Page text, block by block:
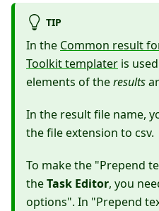
TIP
In the Common result
Toolkit templater is
elements of theresults
In the result file name,
the file extension to csv.
To make the "Prepend
theTask Editor, you
options". In "Prepend